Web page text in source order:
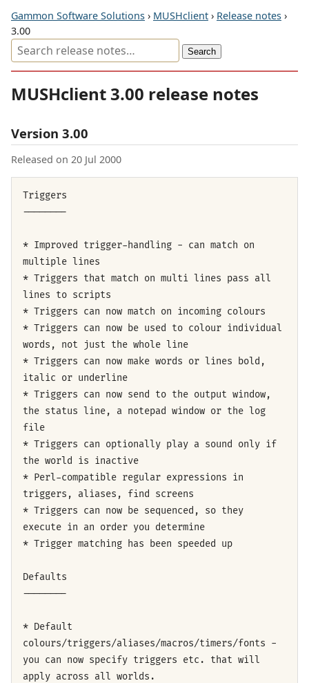
Gammon Software Solutions › MUSHclient › Release notes ›
3.00
MUSHclient 3.00 release notes
Version 3.00
Released on 20 Jul 2000
Triggers
--------
* Improved trigger-handling - can match on
multiple lines
* Triggers that match on multi lines pass all
lines to scripts
* Triggers can now match on incoming colours
* Triggers can now be used to colour individual
words, not just the whole line
* Triggers can now make words or lines bold,
italic or underline
* Triggers can now send to the output window,
the status line, a notepad window or the log
file
* Triggers can optionally play a sound only if
the world is inactive
* Perl-compatible regular expressions in
triggers, aliases, find screens
* Triggers can now be sequenced, so they
execute in an order you determine
* Trigger matching has been speeded up
Defaults
--------
* Default
colours/triggers/aliases/macros/timers/fonts -
you can now specify triggers etc. that will
apply across all worlds.